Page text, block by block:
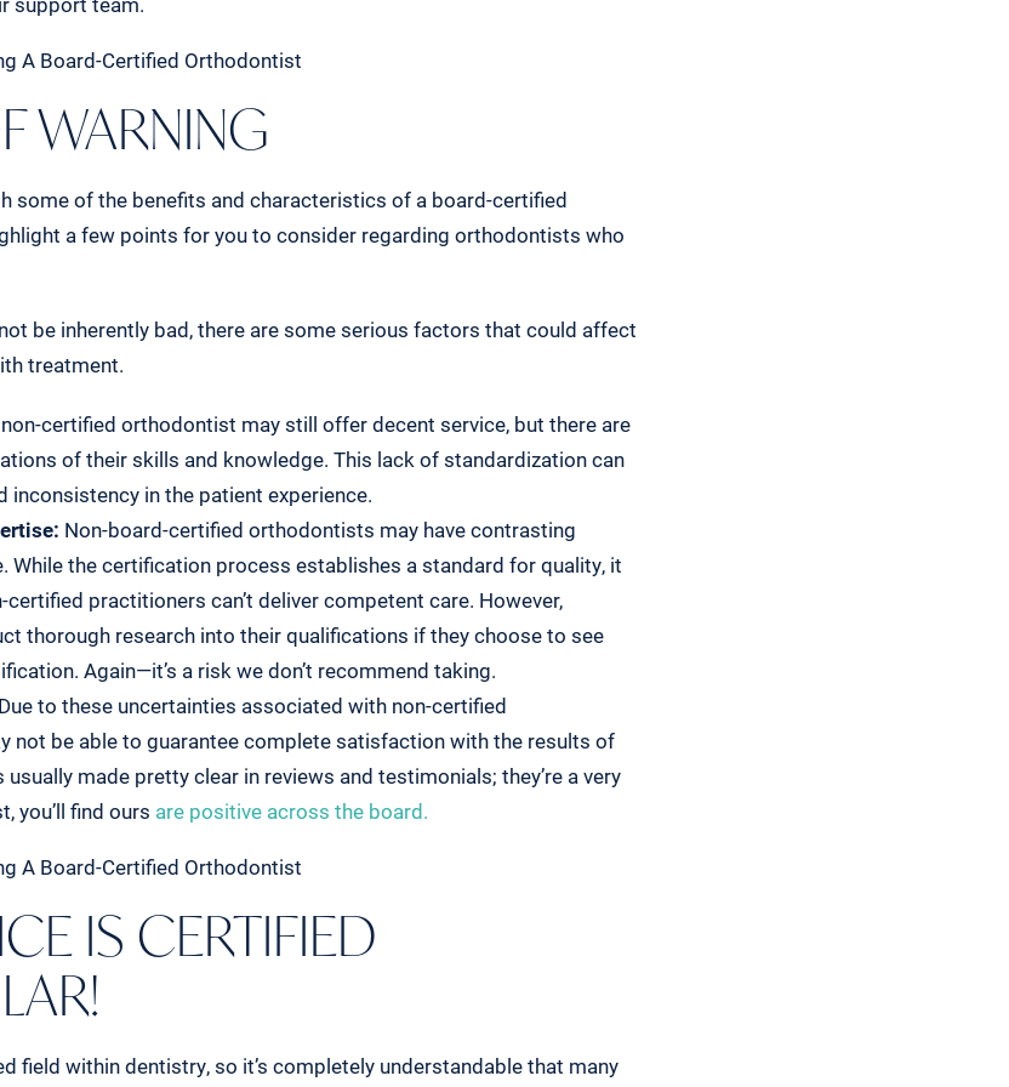
WARNING
some of the benefits and characteristics of a board-certified
a few points for you to consider regarding orthodontists who
be inherently bad, there are some serious factors that could affect
treatment.
certified orthodontist may still offer decent service, but there are
of their skills and knowledge. This lack of standardization can
inconsistency in the patient experience.
Non-board-certified orthodontists may have contrasting
While the certification process establishes a standard for quality, it
certified practitioners can’t deliver competent care. However,
thorough research into their qualifications if they choose to see
Again—it’s a risk we don’t recommend taking.
Due to these uncertainties associated with non-certified
not be able to guarantee complete satisfaction with the results of
made pretty clear in reviews and testimonials; they’re a very
you’ll find ours are positive across the board.
IS CERTIFIED
field within dentistry, so it’s completely understandable that many